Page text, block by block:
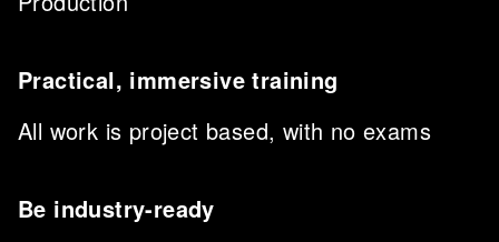
Practical, immersive training
All work is project based, with no exams
Be industry-ready